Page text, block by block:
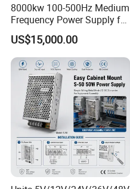
8000kw 100-500Hz Medium
Frequency Power Supply for
Aluminum Electrolysis
US$15,000.00